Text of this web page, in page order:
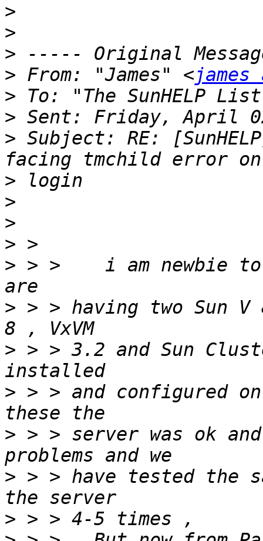
>
>
>
> From: "James" <
> To: "The SunHELP
>
> Subject: RE:
>
>
>
>
> > >    i am newbie
> > > having two Sun
> > > 3.2 and Sun
> > > and configured
> > > server was ok
> > > have tested the
>